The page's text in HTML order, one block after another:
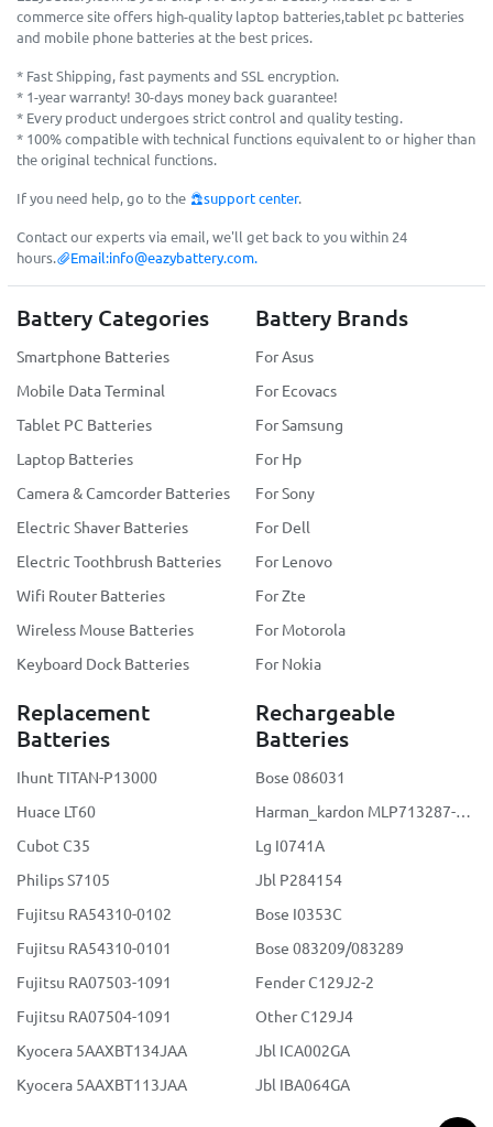
commerce site offers high-quality laptop batteries,tablet pc batteries
and mobile phone batteries at the best prices.
* Fast Shipping, fast payments and SSL encryption.
* 1-year warranty! 30-days money back guarantee!
* Every product undergoes strict control and quality testing.
* 100% compatible with technical functions equivalent to or higher than
the original technical functions.
If you need help, go to the support center.
Contact our experts via email, we'll get back to you within 24
hours.
Email:info@eazybattery.com.
Battery Categories
Smartphone Batteries
Mobile Data Terminal
Tablet PC Batteries
Laptop Batteries
Camera & Camcorder Batteries
Electric Shaver Batteries
Electric Toothbrush Batteries
Wifi Router Batteries
Wireless Mouse Batteries
Keyboard Dock Batteries
Battery Brands
For Asus
For Ecovacs
For Samsung
For Hp
For Sony
For Dell
For Lenovo
For Zte
For Motorola
For Nokia
Replacement
Batteries
Ihunt TITAN-P13000
Huace LT60
Cubot C35
Philips S7105
Fujitsu RA54310-0102
Fujitsu RA54310-0101
Fujitsu RA07503-1091
Fujitsu RA07504-1091
Kyocera 5AAXBT134JAA
Kyocera 5AAXBT113JAA
Rechargeable
Batteries
Bose 086031
Lg I0741A
Jbl P284154
Bose I0353C
Bose 083209/083289
Fender C129J2-2
Other C129J4
Jbl ICA002GA
Jbl IBA064GA